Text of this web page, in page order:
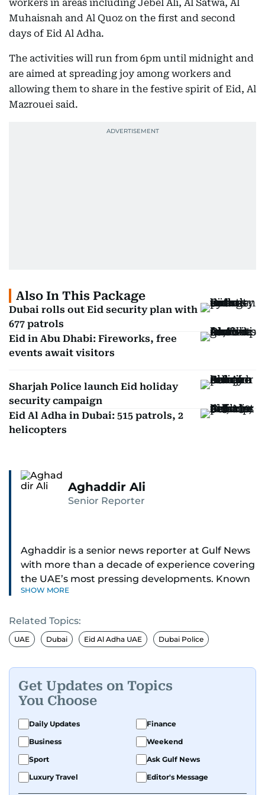
workers in areas including Jebel Ali, Al Satwa, Al
Muhaisnah and Al Quoz on the first and second
days of Eid Al Adha.
The activities will run from 6pm until midnight and
are aimed at spreading joy among workers and
allowing them to share in the festive spirit of Eid, Al
Mazrouei said.
Also In This Package
Dubai rolls out Eid security plan with
677 patrols
Eid in Abu Dhabi: Fireworks, free
events await visitors
Sharjah Police launch Eid holiday
security campaign
Eid Al Adha in Dubai: 515 patrols, 2
helicopters
Aghaddir Ali
Senior Reporter
Aghaddir is a senior news reporter at Gulf News
with more than a decade of experience covering
the UAE’s most pressing developments. Known
for her sharp eye for detail and deep expertise in
Aghaddir delivers journalism that clarifies
complex issues and informs public discourse.
and the northern emirates. She leads daily
reporting with a strong focus on breaking news,
law enforcement, courts, crime, and legislation.
Her work also spans education, public safety,
environmental issues, and compelling
community and adventure features.
Aghaddir’s investigative stories engage readers
in meaningful conversations about the nation’s
SHOW MORE
Related Topics:
UAE Dubai Eid Al Adha UAE Dubai Police
Get Updates on Topics
You Choose
Daily Updates
Finance
Business
Weekend
Sport
Ask Gulf News
Luxury Travel
Editor's Message